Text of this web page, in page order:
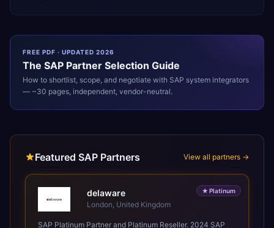
FREE PDF · UPDATED 2026
The SAP Partner Selection Guide
How to shortlist, scope, and negotiate with SAP system integrators
— ~30 pages, independent, vendor-neutral.
Featured SAP Partners View all partners →
★ Platinum
delaware
London, United Kingdom
SAP Platinum Partner and Platinum Reseller. 2024 SAP